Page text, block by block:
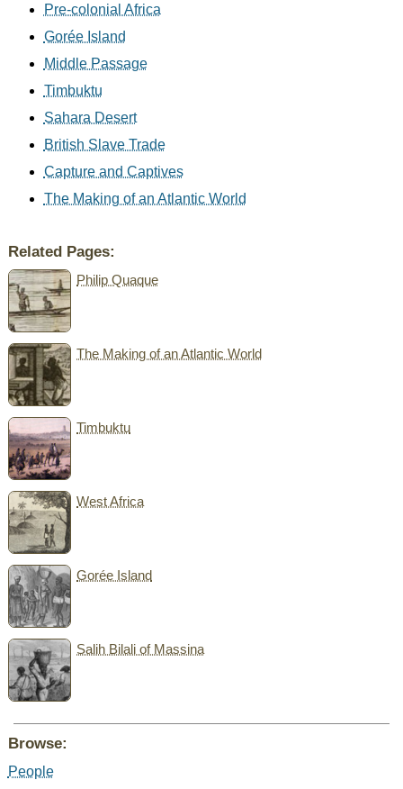
Pre-colonial Africa
Gorée Island
Middle Passage
Timbuktu
Sahara Desert
British Slave Trade
Capture and Captives
The Making of an Atlantic World
Related Pages:
Philip Quaque
The Making of an Atlantic World
Timbuktu
West Africa
Gorée Island
Salih Bilali of Massina
Browse:
People